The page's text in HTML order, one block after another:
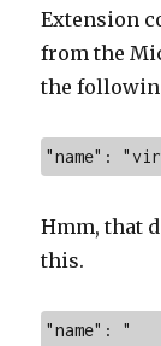
Extension
from the
the
"name":
Hmm, that
this.
"name": "